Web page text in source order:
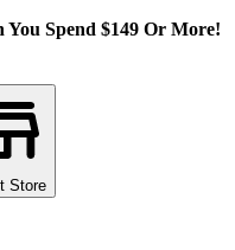
You Spend $149 Or More!
Store